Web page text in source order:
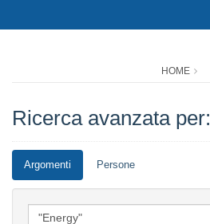
HOME
Ricerca avanzata per:
Argomenti Persone